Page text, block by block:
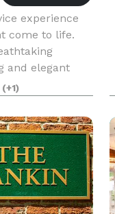
experience
come to life.
and elegant
charm of
(+1)